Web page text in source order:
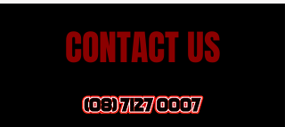
CONTACT US